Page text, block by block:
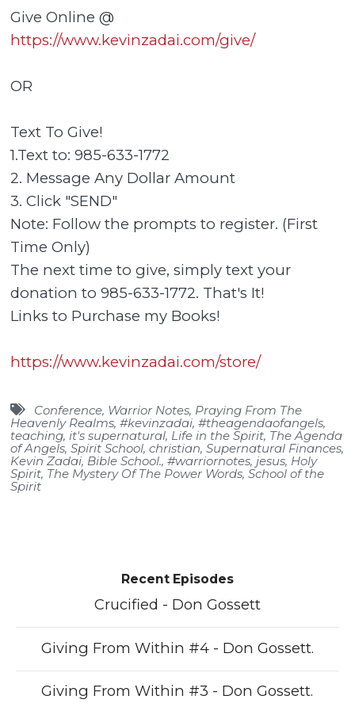
Give Online @
https://www.kevinzadai.com/give/
OR
Text To Give!
1.Text to: 985-633-1772
2. Message Any Dollar Amount
3. Click "SEND"
Note: Follow the prompts to register. (First
Time Only)
The next time to give, simply text your
donation to 985-633-1772. That's It!
Links to Purchase my Books!
https://www.kevinzadai.com/store/
Conference, Warrior Notes, Praying From The
Heavenly Realms, #kevinzadai, #theagendaofangels,
teaching, it's supernatural, Life in the Spirit, The Agenda
of Angels, Spirit School, christian, Supernatural Finances,
Kevin Zadai, Bible School., #warriornotes, jesus, Holy
Spirit, The Mystery Of The Power Words, School of the
Spirit
Recent Episodes
Crucified - Don Gossett
Giving From Within #4 - Don Gossett.
Giving From Within #3 - Don Gossett.